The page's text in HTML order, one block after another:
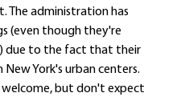
The administration has
(even though they're
due to the fact that their
York's urban centers.
but don't expect